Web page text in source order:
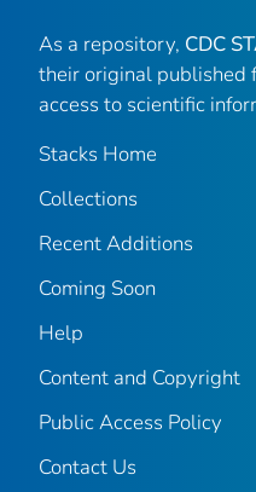
As a repository, CDC
their original published
access to scientific
Stacks Home
Collections
Recent Additions
Coming Soon
Help
Content and Copyright
Public Access Policy
Contact Us